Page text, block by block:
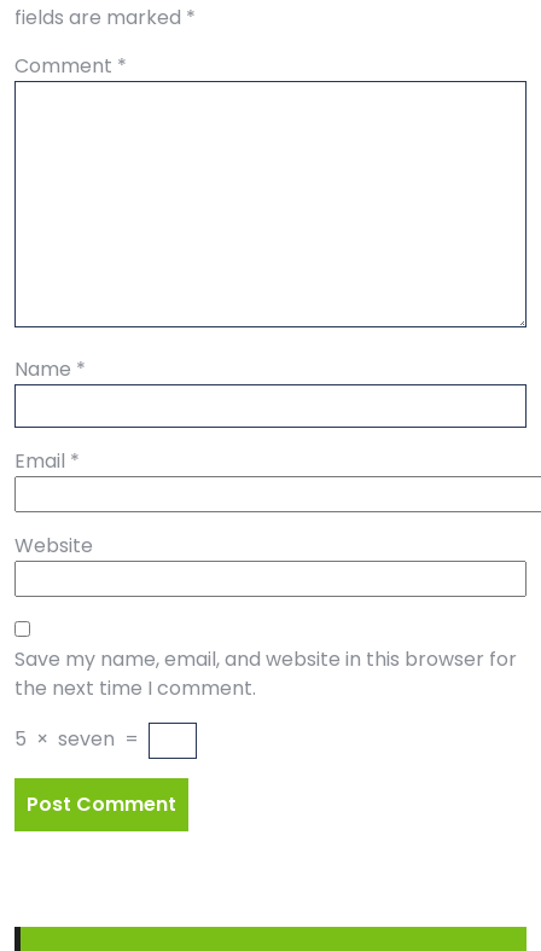
fields are marked *
Comment *
Name *
Email *
Website
Save my name, email, and website in this browser for
the next time I comment.
5 × seven =